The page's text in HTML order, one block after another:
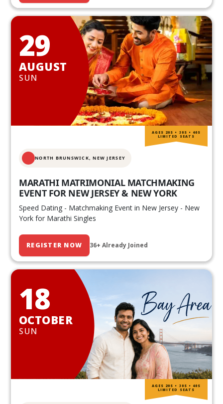
29
AUGUST
SUN
NORTH BRUNSWICK,NEW JERSEY
MARATHI MATRIMONIAL MATCHMAKING
EVENT FOR NEW JERSEY & NEW YORK
Speed Dating - Matchmaking Event in New Jersey - New
York for Marathi Singles
REGISTER NOW 36+ Already Joined
AGES 20S • 30S • 40S
LIMITED SEATS
18
OCTOBER
SUN
AGES 20S • 30S • 40S
LIMITED SEATS